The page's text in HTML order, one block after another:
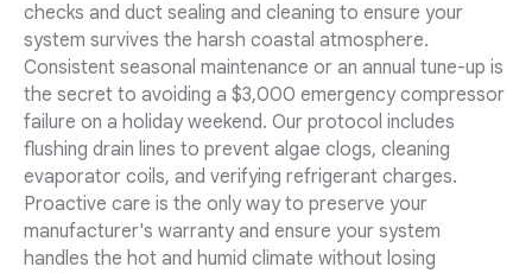
checks and duct sealing and cleaning to ensure your
system survives the harsh coastal atmosphere.
Consistent seasonal maintenance or an annual tune-up is
the secret to avoiding a $3,000 emergency compressor
failure on a holiday weekend. Our protocol includes
flushing drain lines to prevent algae clogs, cleaning
evaporator coils, and verifying refrigerant charges.
Proactive care is the only way to preserve your
manufacturer's warranty and ensure your system
handles the hot and humid climate without losing